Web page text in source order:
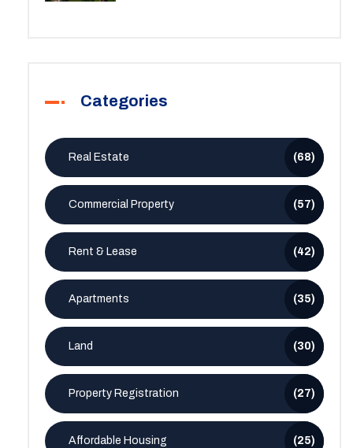
Categories
Real Estate (68)
Commercial Property (57)
Rent & Lease (42)
Apartments (35)
Land (30)
Property Registration (27)
Affordable Housing (25)